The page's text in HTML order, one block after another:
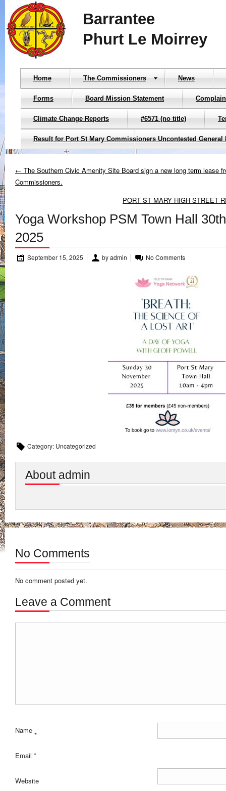
Barrantee
Phurt Le Moirrey
Home The Commissioners News
Forms Board Mission Statement
Climate Change Reports #6571 (no title)
Result for Port St Mary Commissioners Uncontested General
← The Southern Civic Amenity Site Board sign a new long term lease
Commissioners.
PORT ST MARY HIGH STREET
Yoga Workshop PSM Town Hall
2025
September 15, 2025 byadmin No Comments
Category: Uncategorized
About admin
No Comments
No comment posted yet.
Leave a Comment
Name
*
Email *
Website